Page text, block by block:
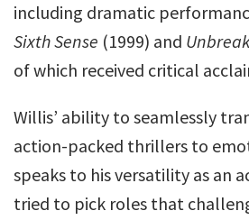
including dramatic
Sixth Sense (1999) and
of which received critical
Willis’ ability to seamlessly
action-packed thrillers to
speaks to his versatility as an
tried to pick roles that